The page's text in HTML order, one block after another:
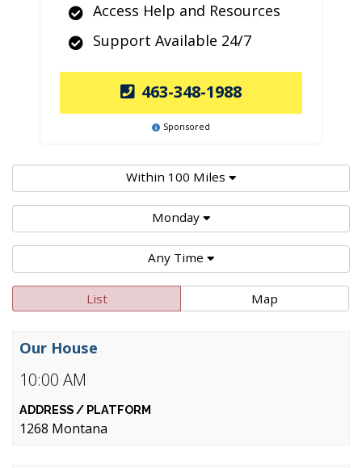
Access Help and Resources
Support Available 24/7
463-348-1988
Sponsored
Within 100 Miles
Monday
Any Time
List Map
10:00 AM
Our House
1268 Montana